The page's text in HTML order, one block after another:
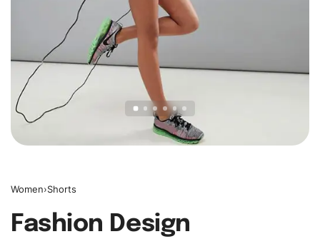
Women›Shorts
Fashion Design